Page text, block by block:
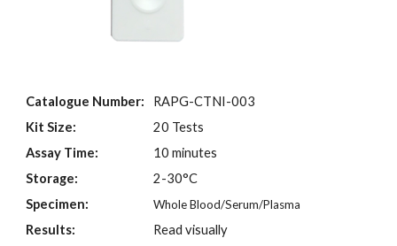
Catalogue Number: RAPG-CTNI-003
Kit Size:
20 Tests
Assay Time:
10 minutes
Storage:
2-30°C
Specimen:
Whole Blood/Serum/Plasma
Results:
Read visually